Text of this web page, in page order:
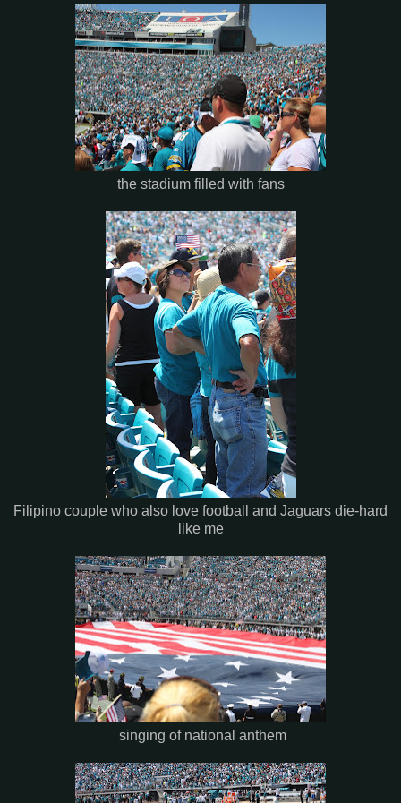
the stadium filled with fans
Filipino couple who also love football and Jaguars die-hard
like me
singing of national anthem